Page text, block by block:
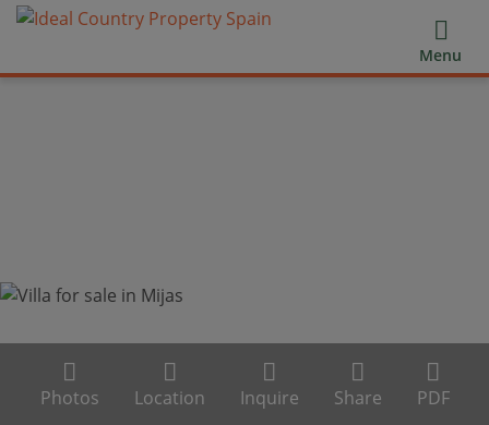
Menu
Photos Location Inquire Share PDF